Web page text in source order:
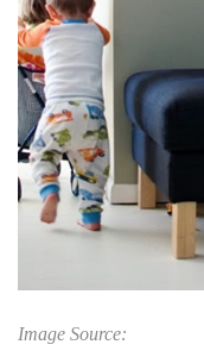
Image Source: